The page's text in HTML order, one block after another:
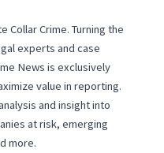
Collar Crime. Turning the
experts and case
News is exclusively
value in reporting.
and insight into
at risk, emerging
more.